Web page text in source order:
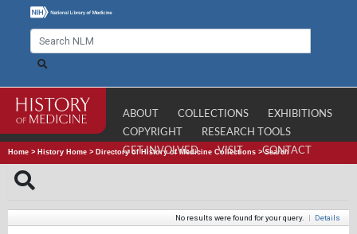
ABOUT COLLECTIONS
EXHIBITIONS
COPYRIGHT
RESEARCH TOOLS
GET INVOLVED
VISIT CONTACT
Home > History Home > Directory of History of Medicine Collections >Search
No results were found for your query. | Details